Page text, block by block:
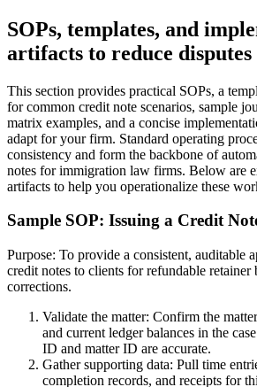
SOPs, templates, and
artifacts to reduce disputes
This section provides practical SOPs, a
for common credit note scenarios, sample
matrix examples, and a concise
adapt for your firm. Standard operating
consistency and form the backbone of
notes for immigration law firms. Below are
artifacts to help you operationalize these
Sample SOP: Issuing a Credit
Purpose: To provide a consistent, auditable
credit notes to clients for refundable retainer
corrections.
Validate the matter: Confirm the
and current ledger balances in the
ID and matter ID are accurate.
Gather supporting data: Pull time
completion records, and receipts for